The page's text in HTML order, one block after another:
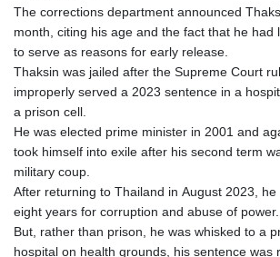
The corrections department announced
month, citing his age and the fact that he had
to serve as reasons for early release.
Thaksin was jailed after the Supreme Court
improperly served a 2023 sentence in a
a prison cell.
He was elected prime minister in 2001 and
took himself into exile after his second term
military coup.
After returning to Thailand in August 2023,
eight years for corruption and abuse of power.
But, rather than prison, he was whisked to a
hospital on health grounds, his sentence was